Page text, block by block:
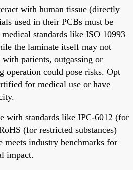
with human tissue (directly
used in their PCBs must be
standards like ISO 10993
the laminate itself may not
patients, outgassing or
operation could pose risks. Opt
for medical use or have
with standards like IPC-6012 (for
(for restricted substances)
meets industry benchmarks for
impact.